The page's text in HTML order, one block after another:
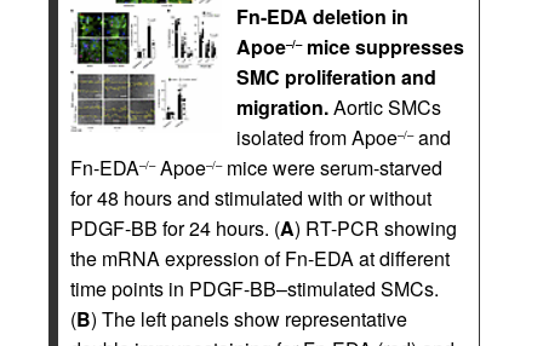
Fn-EDA deletion in
Apoe–/–mice suppresses
SMC proliferation and
migration.Aortic SMCs
isolated from Apoe–/–and
Fn-EDA–/–Apoe–/–mice were serum-starved
for 48 hours and stimulated with or without
PDGF-BB for 24 hours. (A) RT-PCR showing
the mRNA expression of Fn-EDA at different
time points in PDGF-BB–stimulated SMCs.
(B) The left panels show representative